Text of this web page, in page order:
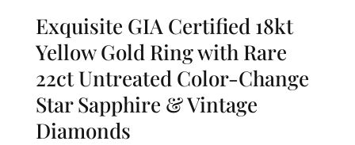
Exquisite GIA Certified 18kt
Yellow Gold Ring with Rare
22ct Untreated Color-Change
Star Sapphire & Vintage
Diamonds